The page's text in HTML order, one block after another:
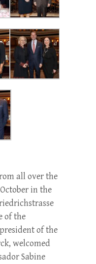
all over the
in the
of the
of the
welcomed
Sabine